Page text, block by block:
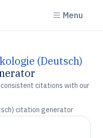
Menu
(Deutsch)
citations with our
citation generator